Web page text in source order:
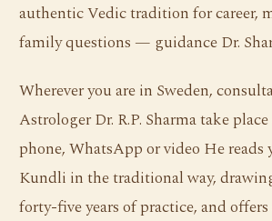
authentic Vedic tradition for career,
family questions — guidance Dr.
Wherever you are in Sweden,
Astrologer Dr. R.P. Sharma take
phone, WhatsApp or video He reads
Kundli in the traditional way,
forty-five years of practice, and